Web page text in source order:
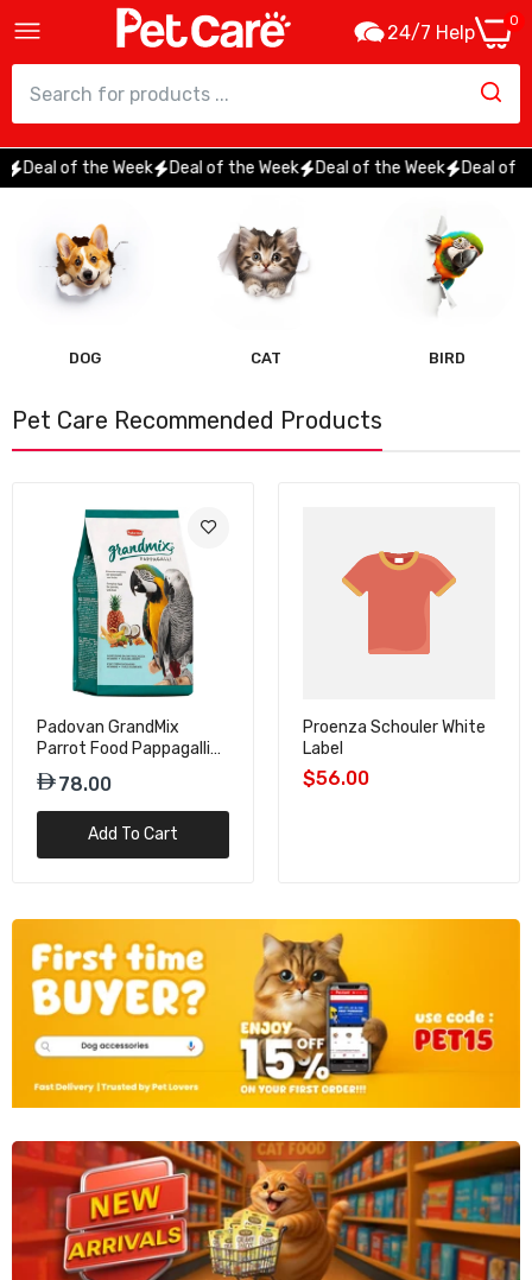
24/7 Help 0
of the Week Deal of the Week Deal of the Week Deal of the
DOG CAT BIRD
Pet Care Recommended Products
Padovan GrandMix
Parrot Food Pappagalli
Seed Mix – 2kg
78.00
Add To Cart
Proenza Schouler White
Label
$56.00